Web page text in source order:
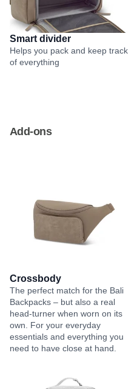
Smart divider
Helps you pack and keep track
of everything
Add-ons
Crossbody
The perfect match for the Bali
Backpacks – but also a real
head-turner when worn on its
own. For your everyday
essentials and everything you
need to have close at hand.